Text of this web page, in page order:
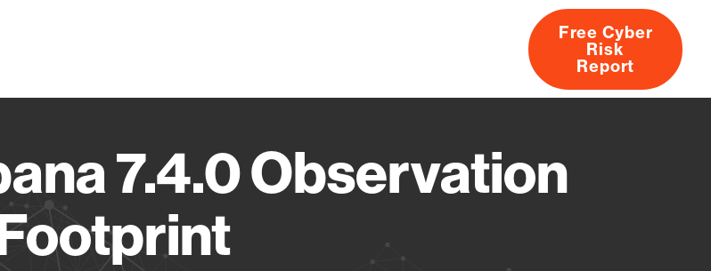
About
Free Cyber
Risk
Report
7.4.0 Observation